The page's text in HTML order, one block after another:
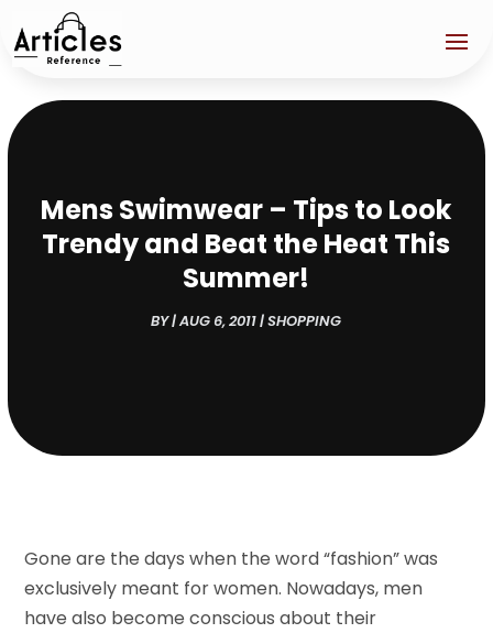
Mens Swimwear – Tips to Look
Trendy and Beat the Heat This
Summer!
BY|AUG 6, 2011|SHOPPING
Gone are the days when the word “fashion” was
exclusively meant for women. Nowadays, men
have also become conscious about their